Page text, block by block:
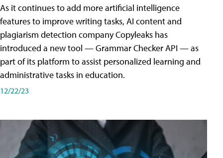
As it continues to add more artificial intelligence
features to improve writing tasks, AI content and
plagiarism detection company Copyleaks has
introduced a new tool — Grammar Checker API — as
part of its platform to assist personalized learning and
administrative tasks in education.
12/22/23